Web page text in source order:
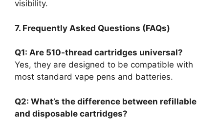
visibility.
7. Frequently Asked Questions (FAQs)
Q1: Are 510-thread cartridges universal?
Yes, they are designed to be compatible with
most standard vape pens and batteries.
Q2: What’s the difference between refillable
and disposable cartridges?